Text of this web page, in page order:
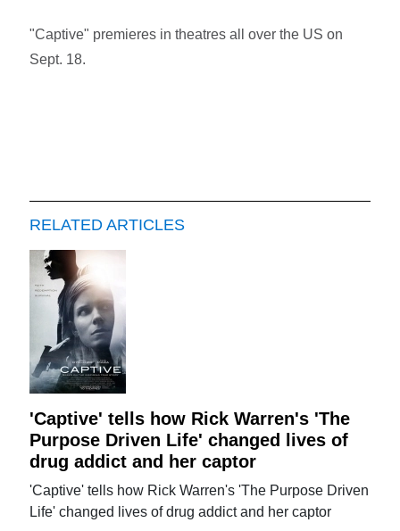
"Captive" premieres in theatres all over the US on
Sept. 18.
RELATED ARTICLES
'Captive' tells how Rick Warren's 'The
Purpose Driven Life' changed lives of
drug addict and her captor
'Captive' tells how Rick Warren's 'The Purpose Driven
Life' changed lives of drug addict and her captor